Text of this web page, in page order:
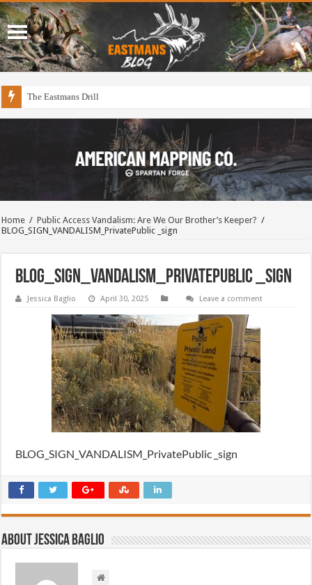
The Eastmans Drill
Home / Public Access Vandalism: Are We Our Brother’s Keeper? /
BLOG_SIGN_VANDALISM_PrivatePublic _sign
BLOG_SIGN_VANDALISM_PrivatePublic _sign
Jessica Baglio April 30, 2025 Leave a comment
BLOG_SIGN_VANDALISM_PrivatePublic _sign
About Jessica Baglio